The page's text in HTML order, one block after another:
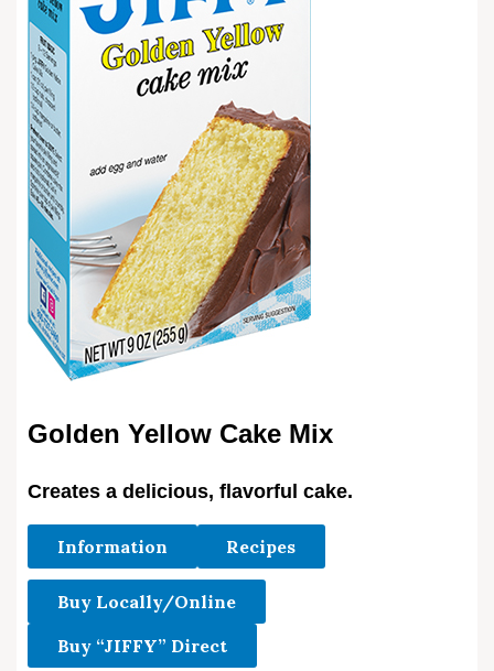
Golden Yellow Cake Mix
Creates a delicious, flavorful cake.
Information Recipes
Buy Locally/Online
Buy “JIFFY” Direct